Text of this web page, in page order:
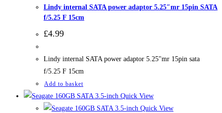
Lindy internal SATA power adaptor 5.25″mr 15pin SATA
f/5.25 F 15cm
£4.99
Lindy internal SATA power adaptor 5.25"mr 15pin sata
f/5.25 F 15cm
Add to basket
Quick View
Quick View